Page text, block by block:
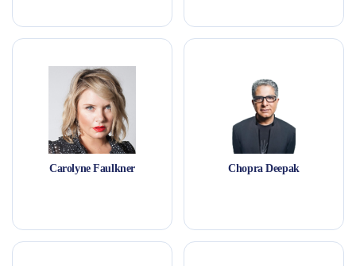
Carolyne Faulkner Chopra Deepak